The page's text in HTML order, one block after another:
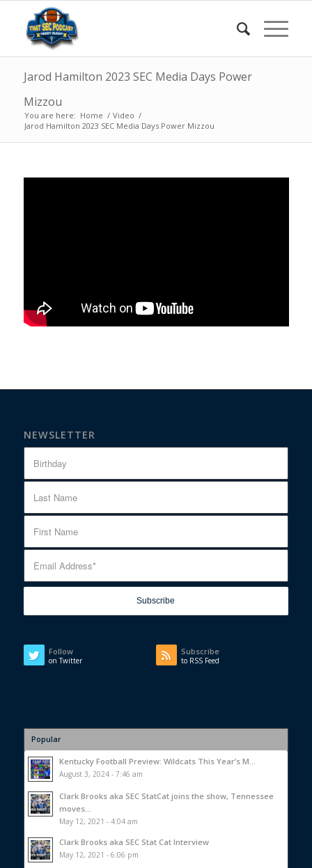
Jarod Hamilton 2023 SEC Media Days Power
Mizzou
You are here: Home / Video /
Jarod Hamilton 2023 SEC Media Days Power Mizzou
NEWSLETTER
Follow
on Twitter
Subscribe
to RSS Feed
Popular
Kentucky Football Preview: Wildcats This Year’s M...
August 3, 2024 - 7:46 am
Clark Brooks aka SEC StatCat joins the show, Tennessee
moves...
May 12, 2021 - 4:04 am
Clark Brooks aka SEC Stat Cat Interview
May 12, 2021 - 6:06 pm